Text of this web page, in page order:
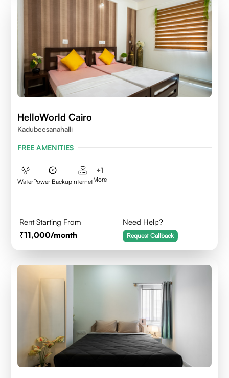
HelloWorld Cairo
Kadubeesanahalli
FREE AMENITIES
WaterPower BackupInternet
+1
More
Rent Starting From
11,000/month
Need Help?
Request Callback